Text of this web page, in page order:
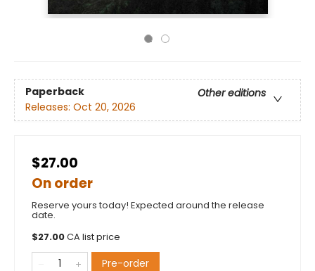
Paperback
Other editions
Releases: Oct 20, 2026
$27.00
On order
Reserve yours today! Expected around the release
date.
$27.00CA list price
Pre-order